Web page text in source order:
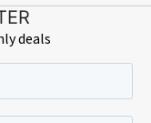
deals